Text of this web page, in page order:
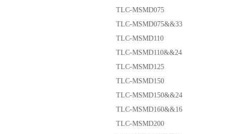
TLC-MSMD075
TLC-MSMD075&&33
TLC-MSMD110
TLC-MSMD110&&24
TLC-MSMD125
TLC-MSMD150
TLC-MSMD150&&24
TLC-MSMD160&&16
TLC-MSMD200